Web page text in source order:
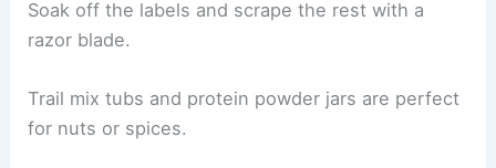
Soak off the labels and scrape the rest with a
razor blade.
Trail mix tubs and protein powder jars are perfect
for nuts or spices.